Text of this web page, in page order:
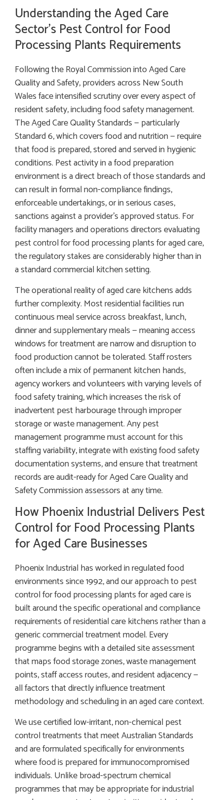
Understanding the Aged Care
Sector’s Pest Control for Food
Processing Plants Requirements
Following the Royal Commission into Aged Care
Quality and Safety, providers across New South
Wales face intensified scrutiny over every aspect of
resident safety, including food safety management.
The Aged Care Quality Standards — particularly
Standard 6, which covers food and nutrition — require
that food is prepared, stored and served in hygienic
conditions. Pest activity in a food preparation
environment is a direct breach of those standards and
can result in formal non-compliance findings,
enforceable undertakings, or in serious cases,
sanctions against a provider’s approved status. For
facility managers and operations directors evaluating
pest control for food processing plants for aged care,
the regulatory stakes are considerably higher than in
a standard commercial kitchen setting.
The operational reality of aged care kitchens adds
further complexity. Most residential facilities run
continuous meal service across breakfast, lunch,
dinner and supplementary meals — meaning access
windows for treatment are narrow and disruption to
food production cannot be tolerated. Staff rosters
often include a mix of permanent kitchen hands,
agency workers and volunteers with varying levels of
food safety training, which increases the risk of
inadvertent pest harbourage through improper
storage or waste management. Any pest
management programme must account for this
staffing variability, integrate with existing food safety
documentation systems, and ensure that treatment
records are audit-ready for Aged Care Quality and
Safety Commission assessors at any time.
How Phoenix Industrial Delivers Pest
Control for Food Processing Plants
for Aged Care Businesses
Phoenix Industrial has worked in regulated food
environments since 1992, and our approach to pest
control for food processing plants for aged care is
built around the specific operational and compliance
requirements of residential care kitchens rather than a
generic commercial treatment model. Every
programme begins with a detailed site assessment
that maps food storage zones, waste management
points, staff access routes, and resident adjacency —
all factors that directly influence treatment
methodology and scheduling in an aged care context.
We use certified low-irritant, non-chemical pest
control treatments that meet Australian Standards
and are formulated specifically for environments
where food is prepared for immunocompromised
individuals. Unlike broad-spectrum chemical
programmes that may be appropriate for industrial